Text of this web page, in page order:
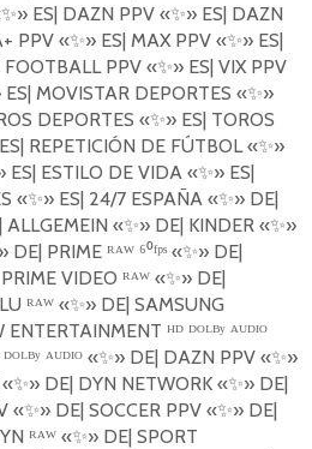
✨»ES| DAZN PPV «✨»ES| DAZN
PPV «✨»ES| MAX PPV «✨»ES|
PPV «✨»ES| VIX PPV
ES| MOVISTAR DEPORTES «✨»
DEPORTES «✨»ES| TOROS
REPETICIÓN DE FÚTBOL«✨»
ES| ESTILO DE VIDA «✨»ES|
«✨»ES| 24/7 ESPAÑA «✨»DE|
«✨»DE| KINDER «✨»
»DE| PRIME ᴿᴬᵂ ⁶⁰ᶠᵖˢ «✨»DE|
VIDEO ᴿᴬᵂ «✨»DE|
ᴿᴬᵂ «✨»DE| SAMSUNG
ᴴᴰ ᴰᴼᴸᴮʸ ᴬᵁᴰᴵᴼ
ᴬᵁᴰᴵᴼ «✨»DE| DAZN PPV «✨»
«✨»DE| DYN NETWORK «✨»DE|
«✨»DE| SOCCER PPV «✨»DE|
ᴿᴬᵂ «✨»DE| SPORT